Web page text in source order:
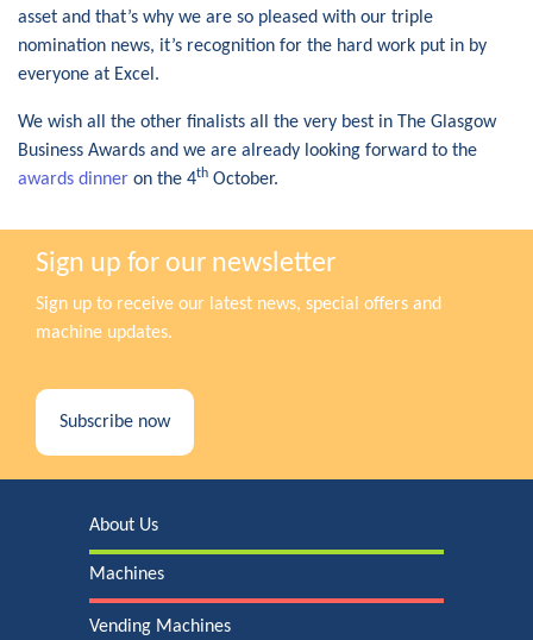
asset and that’s why we are so pleased with our triple
nomination news, it’s recognition for the hard work put in by
everyone at Excel.
We wish all the other finalists all the very best in The Glasgow
Business Awards and we are already looking forward to the
awards dinner on the 4th October.
Sign up for our newsletter
Sign up to receive our latest news, special offers and
machine updates.
Subscribe now
About Us
Machines
Vending Machines